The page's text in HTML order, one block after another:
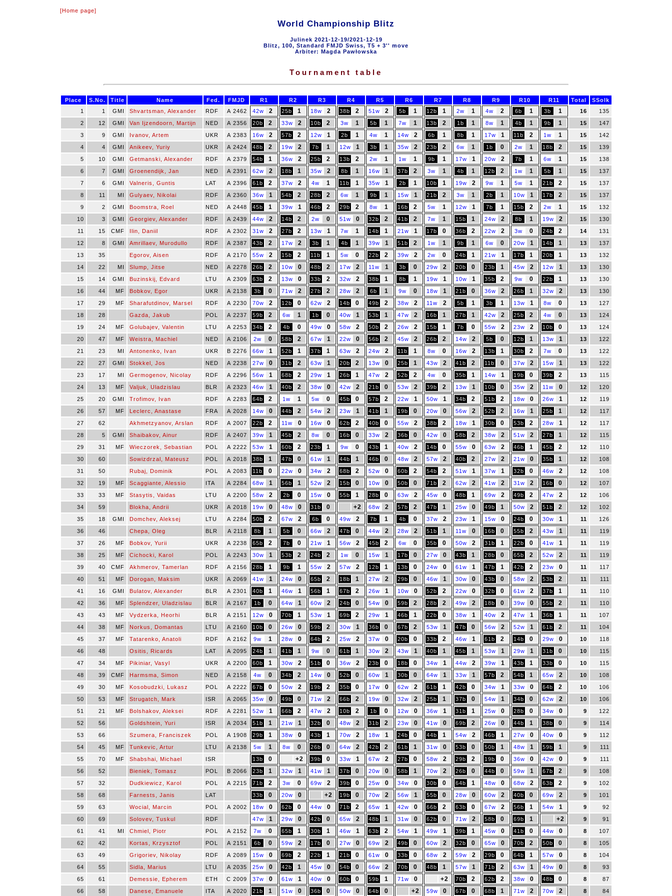
[Home page]
World Championship Blitz
Julinek 2021-12-19/2021-12-19
Blitz, 100, Standard FMJD Swiss, T5 + 3'' move
Arbiter: Magda Pawłowska
Tournament table
Place S.No. Title Name Fed. FMJD R1 R2 R3 R4 R5 R6 R7 R8 R9 R10 R11 Total
SSolk
1
1 GMI Shvartsman, Alexander RDF A 2462 42w 2 25b 1 18w 2 38b 2 51w 2 5b 1 12b 1 2w 1 4w 2 6b 1 3b 1 16
135
2
12 GMI Van Ijzendoorn, Martijn NED A 2356 20b 2 33w 2 10b 2 3w 1 5b 1 7w 1 13b 2 1b 1 8w 1 4b 1 9b 1 15
147
3
9 GMI Ivanov, Artem UKR A 2383 16w 2 57b 2 12w 1 2b 1 4w 1 14w 2 6b 1 8b 1 17w 1 11b 2 1w 1 15
142
4
4 GMI Anikeev, Yuriy UKR A 2424 48b 2 19w 2 7b 1 12w 1 3b 1 35w 2 23b 2 6w 1 1b 0 2w 1 18b 2 15
139
5
10 GMI Getmanski, Alexander RDF A 2379 54b 1 36w 2 25b 2 13b 2 2w 1 1w 1 9b 1 17w 1 20w 2 7b 1 6w 1 15
138
6
7 GMI Groenendijk, Jan NED A 2391 62w 2 18b 1 35w 2 8b 1 16w 1 37b 2 3w 1 4b 1 12b 2 1w 1 5b 1 15
137
7
6 GMI Valneris, Guntis LAT A 2396 61b 2 37w 2 4w 1 11b 1 35w 1 2b 1 10b 1 19w 2 9w 1 5w 1 21b 2 15
137
8
11 MI Gulyaev, Nikolai RDF A 2360 36w 1 54b 2 28b 2 6w 1 9b 1 15w 1 21b 2 3w 1 2b 1 10w 1 17b 2 15
137
9
2 GMI Boomstra, Roel NED A 2448 45b 1 39w 1 46b 2 29b 2 8w 1 16b 2 5w 1 12w 1 7b 1 15b 2 2w 1 15
132
10
3 GMI Georgiev, Alexander RDF A 2439 44w 2 14b 2 2w 0 51w 0 32b 2 41b 2 7w 1 15b 1 24w 2 8b 1 19w 2 15
130
11
15 CMF Ilin, Daniil RDF A 2302 31w 2 27b 2 13w 1 7w 1 14b 1 21w 1 17b 0 36b 2 22w 2 3w 0 24b 2 14
131
12
8 GMI Amrillaev, Murodullo RDF A 2387 43b 2 17w 2 3b 1 4b 1 39w 1 51b 2 1w 1 9b 1 6w 0 20w 1 14b 1 13
137
13
35 Egorov, Aisen RDF A 2170 55w 2 15b 2 11b 1 5w 0 22b 2 39w 2 2w 0 24b 1 21w 1 17b 1 20b 1 13
132
14
22 MI Slump, Jitse NED A 2278 26b 2 10w 0 48b 2 17w 2 11w 1 3b 0 29w 2 20b 0 23b 1 45w 2 12w 1 13
130
15
14 GMI Buzinskij, Edvard LTU A 2309 63b 2 13w 0 33b 2 32w 2 38b 1 8b 1 19w 1 10w 1 35b 2 9w 0 22b 1 13
130
16
44 MF Bobkov, Egor UKR A 2138 3b 0 71w 2 27b 2 28w 2 6b 1 9w 0 18w 1 21b 0 36w 2 26b 1 32w 2 13
130
17
29 MF Sharafutdinov, Marsel RDF A 2230 70w 2 12b 0 62w 2 14b 0 49b 2 38w 2 11w 2 5b 1 3b 1 13w 1 8w 0 13
127
18
28 Gazda, Jakub POL A 2237 59b 2 6w 1 1b 0 40w 1 53b 1 47w 2 16b 1 27b 1 42w 2 25b 2 4w 0 13
124
19
24 MF Golubajev, Valentin LTU A 2253 34b 2 4b 0 49w 0 58w 2 50b 2 26w 2 15b 1 7b 0 55w 2 23w 2 10b 0 13
124
20
47 MF Weistra, Machiel NED A 2106 2w 0 58b 2 67w 1 22w 0 56b 2 45w 2 26b 2 14w 2 5b 0 12b 1 13w 1 13
122
21
23 MI Antonenko, Ivan UKR B 2276 66w 1 52b 1 37b 1 63w 2 24w 2 11b 1 8w 0 16w 2 13b 1 30b 2 7w 0 13
122
22
27 GMI Stokkel, Jos NED A 2238 27w 0 31b 2 63w 1 20b 2 13w 0 25b 1 43w 2 41b 2 11b 0 37w 2 15w 1 13
122
23
17 MI Germogenov, Nicolay RDF A 2296 56w 1 68b 2 29w 1 26b 1 47w 2 52b 2 4w 0 35b 1 14w 1 19b 0 39b 2 13
115
24
13 MF Valjuk, Uladzislau BLR A 2323 46w 1 40b 2 38w 0 42w 2 21b 0 53w 2 39b 2 13w 1 10b 0 35w 2 11w 0 12
120
25
20 GMI Trofimov, Ivan RDF A 2283 64b 2 1w 1 5w 0 45b 0 57b 2 22w 1 50w 1 34b 2 51b 2 18w 0 26w 1 12
119
26
57 MF Leclerc, Anastase FRA A 2028 14w 0 44b 2 54w 2 23w 1 41b 1 19b 0 20w 0 56w 2 52b 2 16w 1 25b 1 12
117
27
62 Akhmetzyanov, Arslan RDF A 2007 22b 2 11w 0 16w 0 62b 2 40b 0 55w 2 38b 2 18w 1 30b 0 53b 2 28w 1 12
117
28
5 GMI Shaibakov, Ainur RDF A 2407 39w 1 45b 2 8w 0 16b 0 33w 2 36b 0 42w 0 58b 2 38w 2 51w 2 27b 1 12
115
29
31 MF Wieczorek, Sebastian POL A 2222 53w 1 60b 2 23b 1 9w 0 43b 1 40w 2 14b 0 55w 0 63w 2 46b 1 45b 2 12
110
30
60 Sowizdrzal, Mateusz POL A 2018 38b 1 47b 0 61w 1 44b 1 46b 0 48w 2 57w 2 40b 2 27w 2 21w 0 35b 1 12
108
31
50 Rubaj, Dominik POL A 2083 11b 0 22w 0 34w 2 68b 2 52w 0 60b 2 54b 2 51w 1 37w 1 32b 0 46w 2 12
108
32
19 MF Scaggiante, Alessio ITA A 2284 68w 1 56b 1 52w 2 15b 0 10w 0 50b 0 71b 2 62w 2 41w 2 31w 2 16b 0 12
107
33
33 MF Stasytis, Vaidas LTU A 2200 58w 2 2b 0 15w 0 55b 1 28b 0 63w 2 45w 0 48b 1 69w 2 49b 2 47w 2 12
106
34
59 Blokha, Andrii UKR A 2018 19w 0 48w 0 31b 0 +2 68w 2 57b 2 47b 1 25w 0 49b 1 50w 2 51b 2 12
102
35
18 GMI Domchev, Aleksej LTU A 2284 50b 2 67w 2 6b 0 49w 2 7b 1 4b 0 37w 2 23w 1 15w 0 24b 0 30w 1 11
126
36
46 Chepa, Oleg BLR A 2118 8b 1 5b 0 66w 2 47b 0 44w 2 28w 2 51b 1 11w 0 16b 0 55b 2 43w 1 11
119
37
26 MF Bobkov, Yurii UKR A 2238 65b 2 7b 0 21w 1 56w 2 45b 2 6w 0 35b 0 50w 2 31b 1 22b 0 41w 1 11
119
38
25 MF Cichocki, Karol POL A 2243 30w 1 53b 2 24b 2 1w 0 15w 1 17b 0 27w 0 43b 1 28b 0 65b 2 52w 2 11
119
39
40 CMF Akhmerov, Tamerlan RDF A 2156 28b 1 9b 1 55w 2 57w 2 12b 1 13b 0 24w 0 61w 1 47b 1 42b 2 23w 0 11
117
40
51 MF Dorogan, Maksim UKR A 2069 41w 1 24w 0 65b 2 18b 1 27w 2 29b 0 46w 1 30w 0 43b 0 58w 2 53b 2 11
111
41
16 GMI Bulatov, Alexander BLR A 2301 40b 1 46w 1 56b 1 67b 2 26w 1 10w 0 52b 2 22w 0 32b 0 61w 2 37b 1 11
110
42
36 MF Splendzer, Uladzislau BLR A 2167 1b 0 64w 1 60w 2 24b 0 54w 0 59b 2 28b 2 49w 2 18b 0 39w 0 55b 2 11
110
43
43 MF Vydzerka, Heorhi BLR A 2151 12w 0 70b 1 53w 1 69b 2 29w 1 46b 1 22b 0 38w 1 40w 2 47w 1 36b 1 11
107
44
38 MF Norkus, Domantas LTU A 2160 10b 0 26w 0 59b 2 30w 1 36b 0 67b 2 53w 1 47b 0 56w 2 52w 1 61b 2 11
104
45
37 MF Tatarenko, Anatoli RDF A 2162 9w 1 28w 0 64b 2 25w 2 37w 0 20b 0 33b 2 46w 1 61b 2 14b 0 29w 0 10
118
46
48 Ositis, Ricards LAT A 2095 24b 1 41b 1 9w 0 61b 1 30w 2 43w 1 40b 1 45b 1 53w 1 29w 1 31b 0 10
115
47
34 MF Pikiniar, Vasyl UKR A 2200 60b 1 30w 2 51b 0 36w 2 23b 0 18b 0 34w 1 44w 2 39w 1 43b 1 33b 0 10
115
48
39 CMF Harmsma, Simon NED A 2158 4w 0 34b 2 14w 0 52b 0 60w 1 30b 0 64w 1 33w 1 57b 2 54b 1 65w 2 10
108
49
30 MF Kosobudzki, Lukasz POL A 2222 67b 0 50w 2 19b 2 35b 0 17w 0 62w 2 61b 1 42b 0 34w 1 33w 0 64b 2 10
106
50
53 MF Strugatch, Mark ISR A 2065 35w 0 49b 0 71w 2 66b 2 19w 0 32w 2 25b 1 37b 0 54w 1 34b 0 62w 2 10
106
51
21 MF Bolshakov, Aleksei RDF A 2281 52w 1 66b 2 47w 2 10b 2 1b 0 12w 0 36w 1 31b 1 25w 0 28b 0 34w 0 9
122
52
56 Goldshtein, Yuri ISR A 2034 51b 1 21w 1 32b 0 48w 2 31b 2 23w 0 41w 0 69b 2 26w 0 44b 1 38b 0 9
114
53
66 Szumera, Franciszek POL A 1908 29b 1 38w 0 43b 1 70w 2 18w 1 24b 0 44b 1 54w 2 46b 1 27w 0 40w 0 9
112
54
45 MF Tunkevic, Artur LTU A 2138 5w 1 8w 0 26b 0 64w 2 42b 2 61b 1 31w 0 53b 0 50b 1 48w 1 59b 1 9
111
55
70 MF Shabshai, Michael ISR 13b 0 +2 39b 0 33w 1 67w 2 27b 0 58w 2 29b 2 19b 0 36w 0 42w 0 9
111
56
52 Bieniek, Tomasz POL B 2066 23b 1 32w 1 41w 1 37b 0 20w 0 58b 1 70w 2 26b 0 44b 0 59w 1 67b 2 9
108
57
32 Dudkiewicz, Karol POL A 2215 71b 2 3w 0 69w 2 39b 0 25w 0 34w 0 30b 0 64b 1 48w 0 68w 2 63b 2 9
102
58
68 Farnests, Janis LAT 33b 0 20w 0 +2 19b 0 70w 2 56w 1 55b 0 28w 0 60w 2 40b 0 69w 2 9
101
59
63 Wocial, Marcin POL A 2002 18w 0 62b 0 44w 0 71b 2 65w 1 42w 0 66b 2 63b 0 67w 2 56b 1 54w 1 9
92
60
69 Solovev, Tuskul RDF 47w 1 29w 0 42b 0 65w 2 48b 1 31w 0 62b 0 71w 2 58b 0 69b 1 +2 9
91
61
41 MI Chmiel, Piotr POL A 2152 7w 0 65b 1 30b 1 46w 1 63b 2 54w 1 49w 1 39b 1 45w 0 41b 0 44w 0 8
107
62
42 Kortas, Krzysztof POL A 2151 6b 0 59w 2 17b 0 27w 0 69w 2 49b 0 60w 2 32b 0 65w 0 70b 2 50b 0 8
105
63
49 Grigoriev, Nikolay RDF A 2089 15w 0 69b 2 22b 1 21b 0 61w 0 33b 0 68w 2 59w 2 29b 0 64b 1 57w 0 8
104
64
55 Sidla, Marius LTU A 2035 25w 0 42b 1 45w 0 54b 0 66w 2 70b 0 48b 1 57w 1 71b 2 63w 1 49w 0 8
93
65
61 Demessie, Epherem ETH C 2009 37w 0 61w 1 40w 0 60b 0 59b 1 71w 0 +2 70b 2 62b 2 38w 0 48b 0 8
87
66
58 Danese, Emanuele ITA A 2020 21b 1 51w 0 36b 0 50w 0 64b 0 +2 59w 0 67b 0 68b 1 71w 2 70w 2 8 84